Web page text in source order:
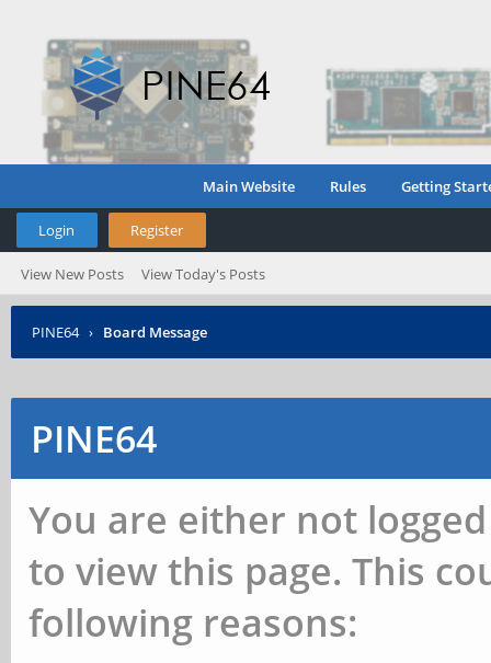
Main Website Rules Getting
Login Register
View New Posts View Today's Posts
PINE64 › Board Message
PINE64
You are either not
to view this page. This
following reasons: